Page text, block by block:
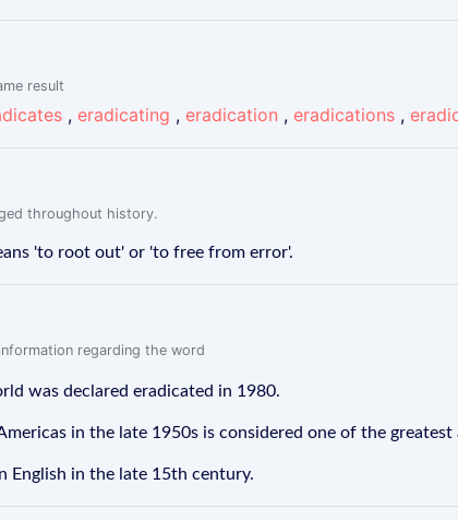
result
, eradicating , eradication , eradications ,
throughout history.
'to root out' or 'to free from error'.
regarding the word
was declared eradicated in 1980.
in the late 1950s is considered one of the
English in the late 15th century.